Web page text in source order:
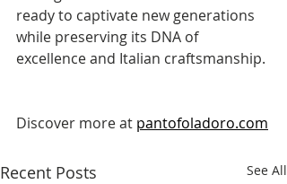
ready to captivate new generations
while preserving its DNA of
excellence and Italian craftsmanship.
Discover more at pantofoladoro.com
Recent Posts See All